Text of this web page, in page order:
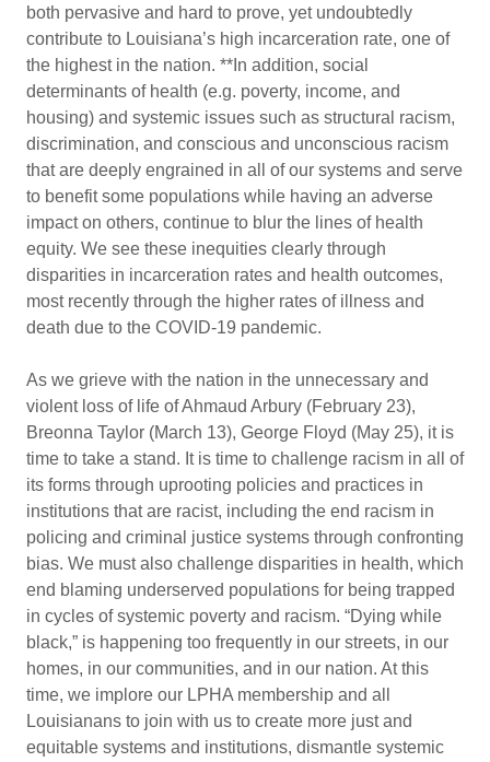
both pervasive and hard to prove, yet undoubtedly
contribute to Louisiana’s high incarceration rate, one of
the highest in the nation. **In addition, social
determinants of health (e.g. poverty, income, and
housing) and systemic issues such as structural racism,
discrimination, and conscious and unconscious racism
that are deeply engrained in all of our systems and serve
to benefit some populations while having an adverse
impact on others, continue to blur the lines of health
equity. We see these inequities clearly through
disparities in incarceration rates and health outcomes,
most recently through the higher rates of illness and
death due to the COVID-19 pandemic.
As we grieve with the nation in the unnecessary and
violent loss of life of Ahmaud Arbury (February 23),
Breonna Taylor (March 13), George Floyd (May 25), it is
time to take a stand. It is time to challenge racism in all of
its forms through uprooting policies and practices in
institutions that are racist, including the end racism in
policing and criminal justice systems through confronting
bias. We must also challenge disparities in health, which
end blaming underserved populations for being trapped
in cycles of systemic poverty and racism. “Dying while
black,” is happening too frequently in our streets, in our
homes, in our communities, and in our nation. At this
time, we implore our LPHA membership and all
Louisianans to join with us to create more just and
equitable systems and institutions, dismantle systemic